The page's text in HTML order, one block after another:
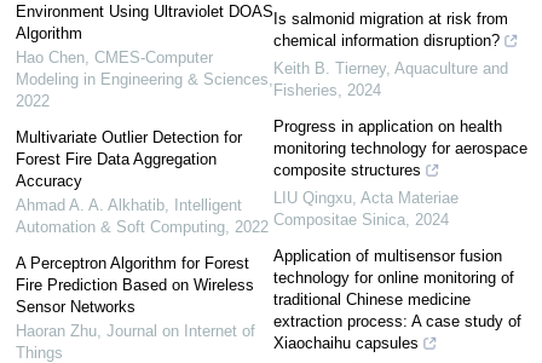
Environment Using Ultraviolet DOAS
Algorithm
Hao Chen, CMES-Computer
Modeling in Engineering & Sciences
2022
Multivariate Outlier Detection for
Forest Fire Data Aggregation
Accuracy
Ahmad A. A. Alkhatib, Intelligent
Automation & Soft Computing, 2022
A Perceptron Algorithm for Forest
Fire Prediction Based on Wireless
Sensor Networks
Haoran Zhu, Journal on Internet of
Things
Is salmonid migration at risk from
chemical information disruption?
Keith B. Tierney, Aquaculture and
Fisheries
2024
Progress in application on health
monitoring technology for aerospace
composite structures
LIU Qingxu Acta Materiae
Compositae Sinica 2024
Application of multisensor fusion
technology for online monitoring of
traditional Chinese medicine
extraction process: A case study of
Xiaochaihu capsules